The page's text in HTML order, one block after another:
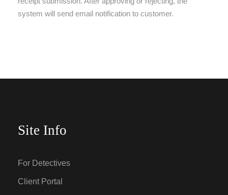
system will send email notification to customer.
Site Info
For Detectives
Client Portal